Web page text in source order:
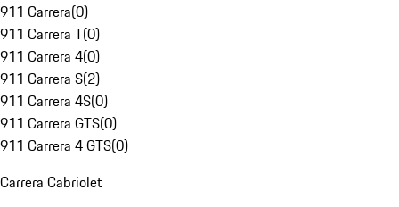
911 Carrera(0)
911 Carrera T(0)
911 Carrera 4(0)
911 Carrera S(2)
911 Carrera 4S(0)
911 Carrera GTS(0)
911 Carrera 4 GTS(0)
Carrera Cabriolet